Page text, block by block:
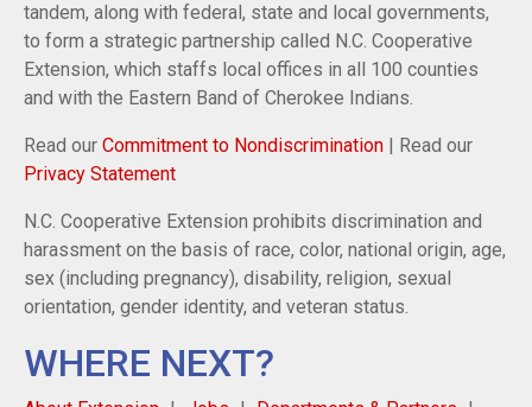
tandem, along with federal, state and local governments,
to form a strategic partnership called N.C. Cooperative
Extension, which staffs local offices in all 100 counties
and with the Eastern Band of Cherokee Indians.
Read our Commitment to Nondiscrimination | Read our
Privacy Statement
N.C. Cooperative Extension prohibits discrimination and
harassment on the basis of race, color, national origin, age,
sex (including pregnancy), disability, religion, sexual
orientation, gender identity, and veteran status.
WHERE NEXT?